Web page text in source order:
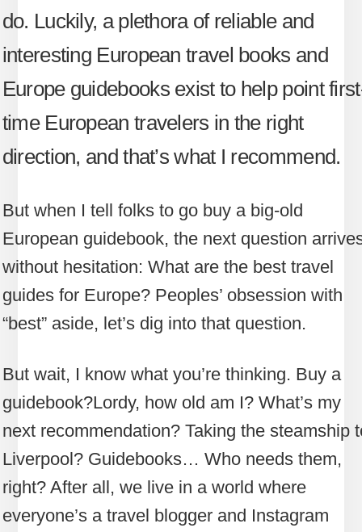
do. Luckily, a plethora of reliable and
interesting European travel books and
Europe guidebooks exist to help point
time European travelers in the right
direction, and that’s what I recommend.
But when I tell folks to go buy a big-old
European guidebook, the next question
without hesitation: What are the best travel
guides for Europe? Peoples’ obsession with
“best” aside, let’s dig into that question.
But wait, I know what you’re thinking. Buy a
guidebook?Lordy, how old am I? What’s my
next recommendation? Taking the steamship
Liverpool? Guidebooks… Who needs them,
right? After all, we live in a world where
everyone’s a travel blogger and Instagram